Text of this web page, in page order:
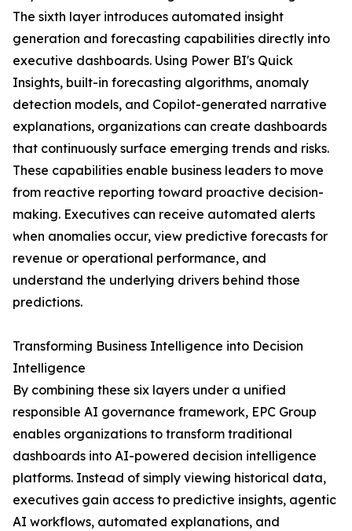
The sixth layer introduces automated insight
generation and forecasting capabilities directly into
executive dashboards. Using Power BI's Quick
Insights, built-in forecasting algorithms, anomaly
detection models, and Copilot-generated narrative
explanations, organizations can create dashboards
that continuously surface emerging trends and risks.
These capabilities enable business leaders to move
from reactive reporting toward proactive decision-
making. Executives can receive automated alerts
when anomalies occur, view predictive forecasts for
revenue or operational performance, and
understand the underlying drivers behind those
predictions.
Transforming Business Intelligence into Decision
Intelligence
By combining these six layers under a unified
responsible AI governance framework, EPC Group
enables organizations to transform traditional
dashboards into AI-powered decision intelligence
platforms. Instead of simply viewing historical data,
executives gain access to predictive insights, agentic
AI workflows, automated explanations, and